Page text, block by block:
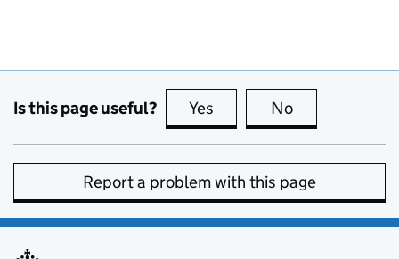
Is this page useful? Yes this page is useful
No
Report a problem with this page